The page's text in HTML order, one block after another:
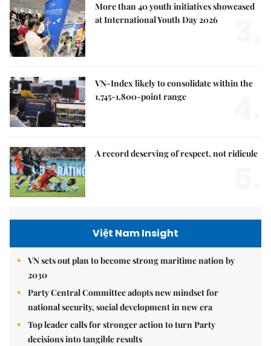
More than 40 youth initiatives showcased
at International Youth Day 2026
VN-Index likely to consolidate within the
1,745-1,800-point range
A record deserving of respect, not ridicule
Việt Nam Insight
VN sets out plan to become strong maritime nation by
2030
Party Central Committee adopts new mindset for
national security, social development in new era
Top leader calls for stronger action to turn Party
decisions into tangible results